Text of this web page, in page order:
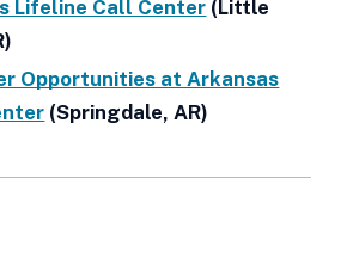
Lifeline Call Center (Little
Opportunities at Arkansas
(Springdale, AR)